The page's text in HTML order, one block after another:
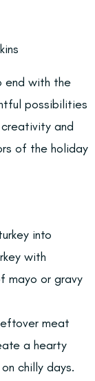
end with the
possibilities
and
of the holiday
into
with
mayo or gravy
meat
a hearty
chilly days.